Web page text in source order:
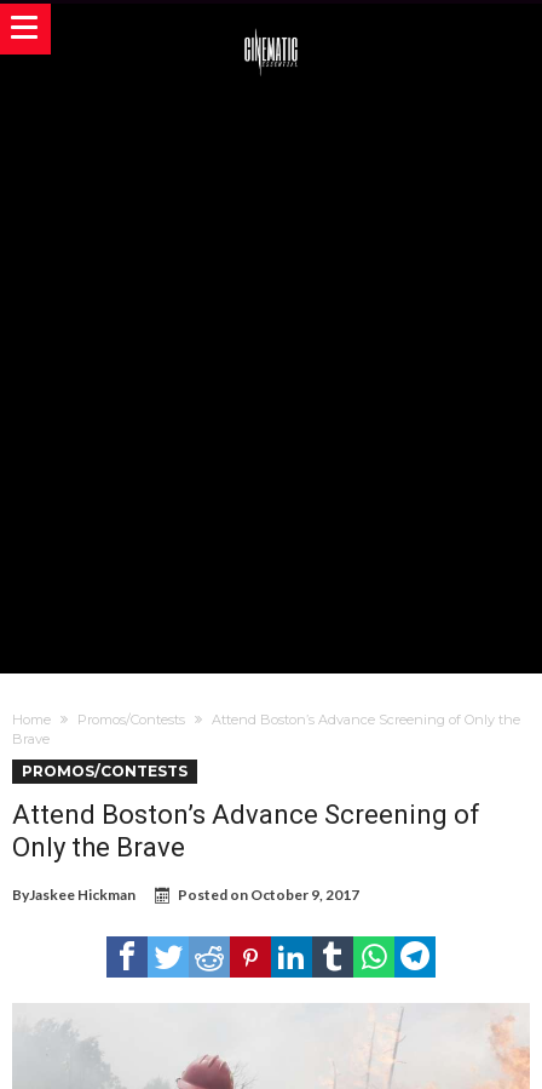
Home Promos/Contests
Attend Boston’s Advance Screening of Only the
Brave
PROMOS/CONTESTS
Attend Boston’s Advance Screening of
Only the Brave
ByJaskee Hickman Posted on October 9, 2017